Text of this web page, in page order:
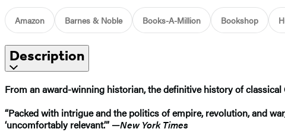
Amazon Barnes & Noble Books-A-Million Bookshop
Description
From an award-winning historian, the definitive history of
“Packed with intrigue and the politics of empire, revolution, and
‘uncomfortably relevant.’” —New York Times